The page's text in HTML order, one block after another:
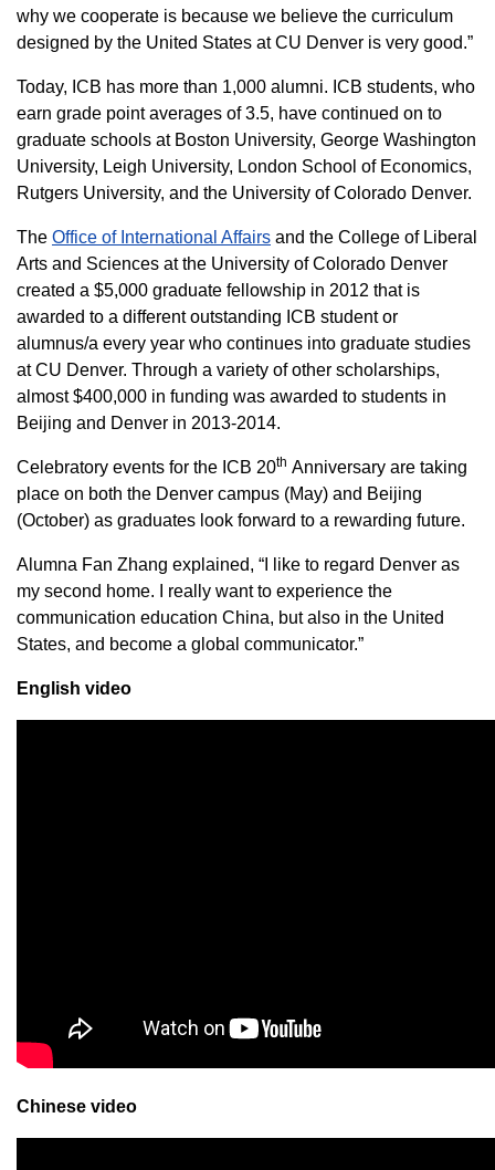
why we cooperate is because we believe the curriculum
designed by the United States at CU Denver is very good.”
Today, ICB has more than 1,000 alumni. ICB students, who
earn grade point averages of 3.5, have continued on to
graduate schools at Boston University, George Washington
University, Leigh University, London School of Economics,
Rutgers University, and the University of Colorado Denver.
The Office of International Affairs and the College of Liberal
Arts and Sciences at the University of Colorado Denver
created a $5,000 graduate fellowship in 2012 that is
awarded to a different outstanding ICB student or
alumnus/a every year who continues into graduate studies
at CU Denver. Through a variety of other scholarships,
almost $400,000 in funding was awarded to students in
Beijing and Denver in 2013-2014.
Celebratory events for the ICB 20th Anniversary are taking
place on both the Denver campus (May) and Beijing
(October) as graduates look forward to a rewarding future.
Alumna Fan Zhang explained, “I like to regard Denver as
my second home. I really want to experience the
communication education China, but also in the United
States, and become a global communicator.”
English video
Chinese video